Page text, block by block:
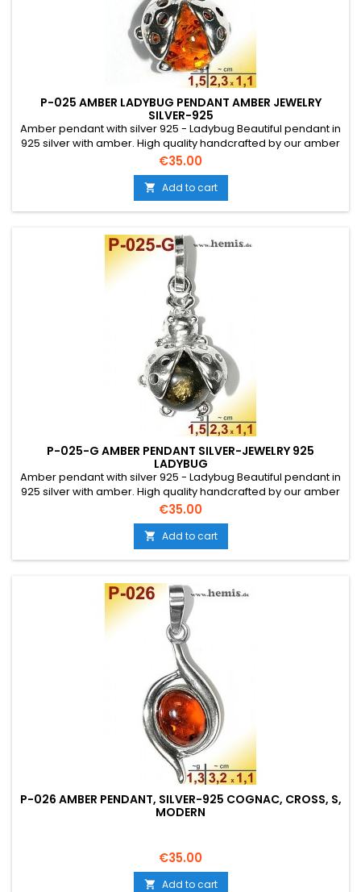
P-025 AMBER LADYBUG PENDANT AMBER JEWELRY
SILVER-925
Amber pendant with silver 925 - Ladybug Beautiful pendant in
925 silver with amber. High quality handcrafted by our amber
artists in Gdansk. Absolute eye-catcher due to the beautiful
edging.Product: Amber pendant - LadybugStone: genuine
Baltic natural amber with a certificate of
authenticity!Condition NewMaterial: Real...
Price
€35.00
 Add to cart
P-025-G AMBER PENDANT SILVER-JEWELRY 925
LADYBUG
Amber pendant with silver 925 - Ladybug Beautiful pendant in
925 silver with amber. High quality handcrafted by our amber
artists in Gdansk. Absolute eye-catcher due to the beautiful
edging.Product: Amber pendant - LadybugStone: genuine
Baltic natural amber with a certificate of
authenticity!Condition NewMaterial: Real...
Price
€35.00
 Add to cart
P-026 AMBER PENDANT, SILVER-925 COGNAC, CROSS, S,
MODERN
Price
€35.00
 Add to cart